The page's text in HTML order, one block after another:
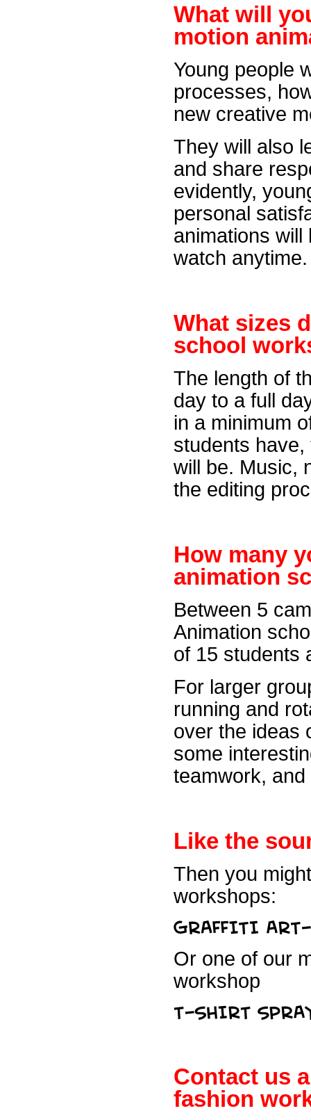
What will
motion
Young people
processes,
new creative
They will also
and share
evidently,
personal
animations will
watch anytime.
What sizes
school
The length of
day to a full
in a minimum
students
will be. Music,
the editing
How many
animation
Between 5
Animation
of 15 students
For larger
running and
over the ideas
some
teamwork,
Like the
Then you
workshops:
Or one of our
workshop
Contact us
fashion